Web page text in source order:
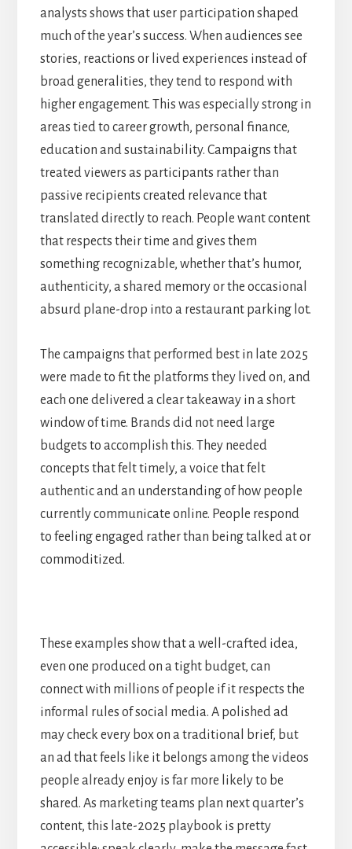
analysts shows that user participation shaped
much of the year’s success. When audiences see
stories, reactions or lived experiences instead of
broad generalities, they tend to respond with
higher engagement. This was especially strong in
areas tied to career growth, personal finance,
education and sustainability. Campaigns that
treated viewers as participants rather than
passive recipients created relevance that
translated directly to reach. People want content
that respects their time and gives them
something recognizable, whether that’s humor,
authenticity, a shared memory or the occasional
absurd plane-drop into a restaurant parking lot.
The campaigns that performed best in late 2025
were made to fit the platforms they lived on, and
each one delivered a clear takeaway in a short
window of time. Brands did not need large
budgets to accomplish this. They needed
concepts that felt timely, a voice that felt
authentic and an understanding of how people
currently communicate online. People respond
to feeling engaged rather than being talked at or
commoditized.
These examples show that a well-crafted idea,
even one produced on a tight budget, can
connect with millions of people if it respects the
informal rules of social media. A polished ad
may check every box on a traditional brief, but
an ad that feels like it belongs among the videos
people already enjoy is far more likely to be
shared. As marketing teams plan next quarter’s
content, this late-2025 playbook is pretty